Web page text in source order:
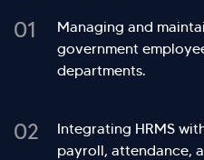
01
Managing and
government
departments.
02
Integrating HRMS
payroll, attendance,